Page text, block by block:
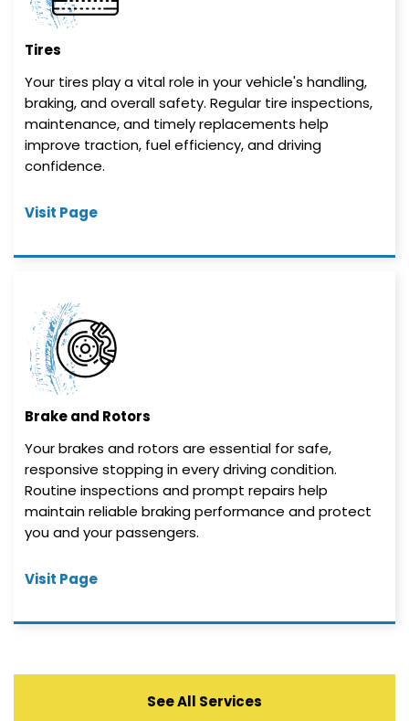
Tires
Your tires play a vital role in your vehicle's handling,
braking, and overall safety. Regular tire inspections,
maintenance, and timely replacements help
improve traction, fuel efficiency, and driving
confidence.
Visit Page
Brake and Rotors
Your brakes and rotors are essential for safe,
responsive stopping in every driving condition.
Routine inspections and prompt repairs help
maintain reliable braking performance and protect
you and your passengers.
Visit Page
See All Services